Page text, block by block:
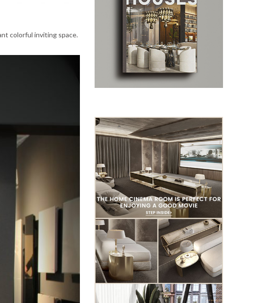
colorful inviting space.